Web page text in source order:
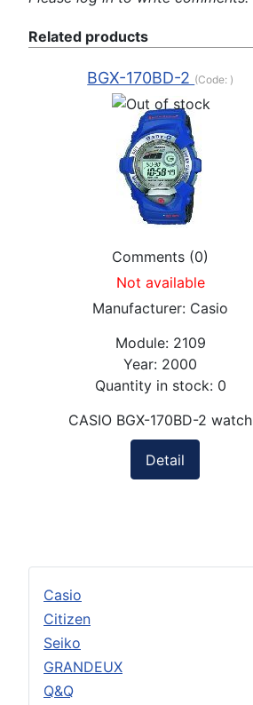
Casio
Citizen
Seiko
GRANDEUX
Q&Q
Related products
BGX-170BD-2 (Code: )
Comments (0)
Not available
Manufacturer: Casio
Module: 2109
Year: 2000
Quantity in stock: 0
CASIO BGX-170BD-2 watch
Detail